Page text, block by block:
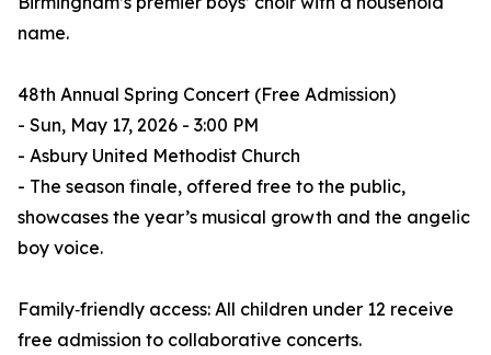
name.
48th Annual Spring Concert (Free Admission)
- Sun, May 17, 2026 - 3:00 PM
- Asbury United Methodist Church
- The season finale, offered free to the public,
showcases the year’s musical growth and the angelic
boy voice.
Family‑friendly access: All children under 12 receive
free admission to collaborative concerts.